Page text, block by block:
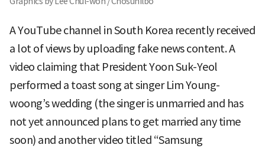
A YouTube channel in South Korea recently received
a lot of views by uploading fake news content. A
video claiming that President Yoon Suk-Yeol
performed a toast song at singer Lim Young-
woong’s wedding (the singer is unmarried and has
not yet announced plans to get married any time
soon) and another video titled “Samsung